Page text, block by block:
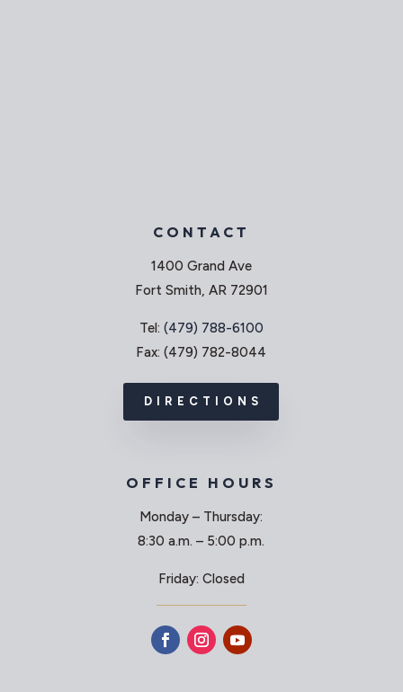
CONTACT
1400 Grand Ave
Fort Smith, AR 72901
Tel: (479) 788-6100
Fax: (479) 782-8044
DIRECTIONS
OFFICE HOURS
Monday – Thursday:
8:30 a.m. – 5:00 p.m.
Friday: Closed